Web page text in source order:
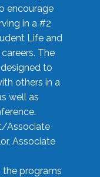
encourage
in a #2
Life and
The
to
others in a
well as
Associate
Associate
programs